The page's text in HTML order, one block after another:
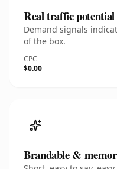
Real traffic potential
Demand signals
of the box.
CPC
$0.00
Brandable &